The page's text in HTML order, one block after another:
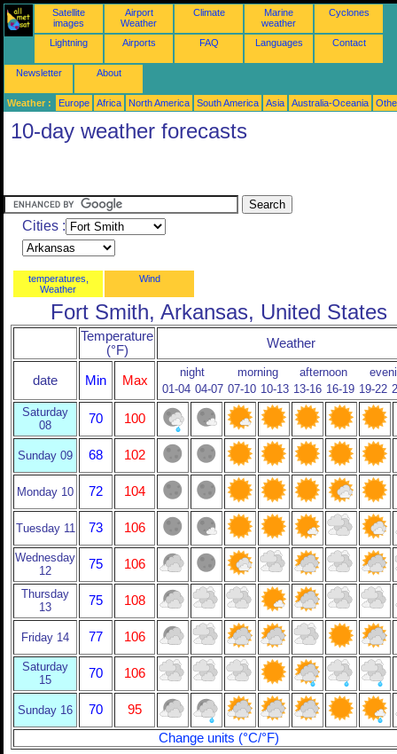
Satellite
images
Airport
Weather
Climate
Marine
weather
Cyclones
Lightning Airports FAQ Languages Contact
Newsletter About
Weather : Europe Africa North America South America Asia Australia-Oceania
10-day weather forecasts
Cities :
temperatures,
Weather
Wind
Fort Smith, Arkansas, United States
Temperature
(°F)
Weather
date Min Max
night morning afternoon
01-04 04-07 07-10 10-13 13-16 16-19 19-22
Saturday
08
70 100
Sunday 09 68 102
Monday 10 72 104
Tuesday 11 73 106
Wednesday
12
75 106
Thursday
13
75 108
Friday 14 77 106
Saturday
15
70 106
Sunday 16 70
95
Change units (°C/°F)